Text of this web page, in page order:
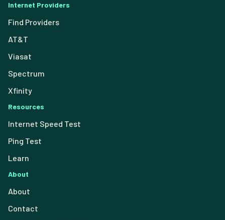
Internet Providers
Find Providers
AT&T
Viasat
Spectrum
Xfinity
Resources
Internet Speed Test
Ping Test
Learn
About
About
Contact